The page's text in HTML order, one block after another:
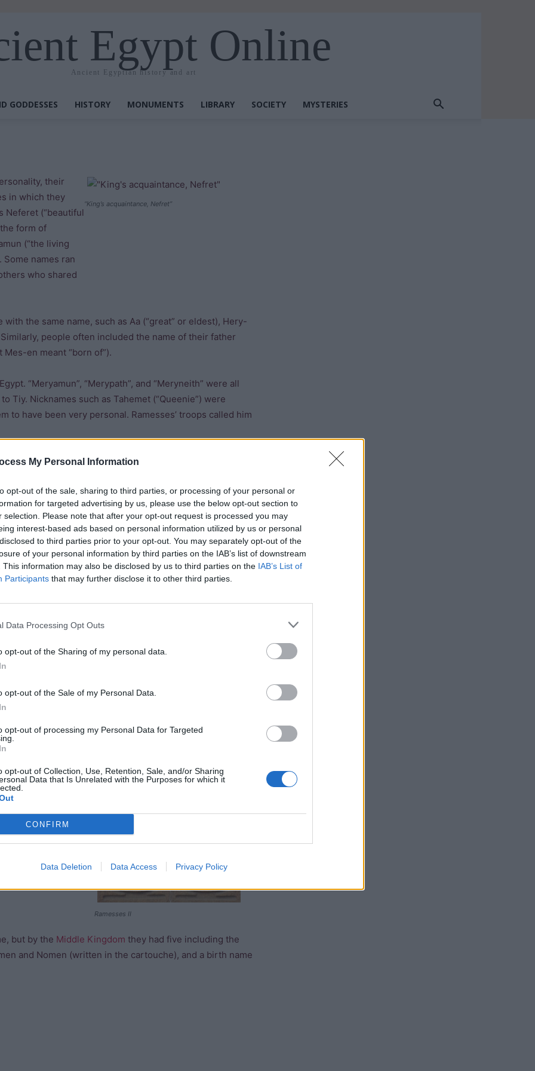
My Personal Information
opt-out of the sale, sharing to third parties, or processing of your personal or
for targeted advertising by us, please use the below opt-out section to
selection. Please note that after your opt-out request is processed you may
interest-based ads based on personal information utilized by us or personal
to third parties prior to your opt-out. You may separately opt-out of the
of your personal information by third parties on the IAB’s list of downstream
This information may also be disclosed by us to third parties on the IAB’s List of
Participants that may further disclose it to other third parties.
Data Processing Opt Outs
opt-out of the Sharing of my personal data.
opt-out of the Sale of my Personal Data.
opt-out of processing my Personal Data for Targeted
opt-out of Collection, Use, Retention, Sale, and/or Sharing
Data that Is Unrelated with the Purposes for which it
CONFIRM
Data Deletion Data Access Privacy Policy
Egypt Online
Ancient Egyptian history and art
GODDESSES HISTORY MONUMENTS LIBRARY SOCIETY MYSTERIES
their
in which they
Neferet (“beautiful
form of
(“the living
Some names ran
who shared
“King’s acquaintance, Nefret”
the same name, such as Aa (“great” or eldest), Hery-
people often included the name of their father
en meant “born of”).
“Meryamun”, “Merypath”, and “Meryneith” were all
Tiy. Nicknames such as Tahemet (“Queenie”) were
to have been very personal. Ramesses’ troops called him
had power over
pottery and
texts”
According to
goddess
For example, Seti (“man of Seth”) changed his name to
(as Osiris was murdered by Set). An excerpt from a
him”), Bim-em-Wase (“evil in Thebes”), and Pa-neck
names were corrupted because they were accused of a
The king’s son was also involved in the plot, and was re-
to avoid being charged with attempted patricide.
simple names.
lists use their
was Ra-messes
record his
Re is powerful,
Ramesses II
but by the Middle Kingdom they had five including the
and Nomen (written in the cartouche), and a birth name